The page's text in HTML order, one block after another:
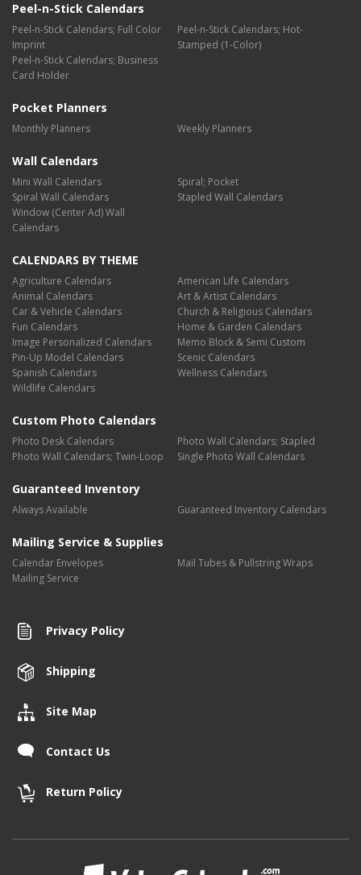
Peel-n-Stick Calendars
Peel-n-Stick Calendars; Full Color
Imprint
Peel-n-Stick Calendars; Hot-
Stamped (1-Color)
Peel-n-Stick Calendars; Business
Card Holder
Pocket Planners
Monthly Planners Weekly Planners
Wall Calendars
Mini Wall Calendars
Spiral; Pocket
Spiral Wall Calendars
Stapled Wall Calendars
Window (Center Ad) Wall
Calendars
CALENDARS BY THEME
Agriculture Calendars
American Life Calendars
Animal Calendars
Art & Artist Calendars
Car & Vehicle Calendars
Church & Religious Calendars
Fun Calendars
Home & Garden Calendars
Image Personalized Calendars
Memo Block & Semi Custom
Pin-Up Model Calendars
Scenic Calendars
Spanish Calendars
Wellness Calendars
Wildlife Calendars
Custom Photo Calendars
Photo Desk Calendars
Photo Wall Calendars; Stapled
Photo Wall Calendars; Twin-Loop
Single Photo Wall Calendars
Guaranteed Inventory
Always Available Guaranteed Inventory Calendars
Mailing Service & Supplies
Calendar Envelopes
Mail Tubes & Pullstring Wraps
Mailing Service
Privacy Policy
Shipping
Site Map
Contact Us
Return Policy